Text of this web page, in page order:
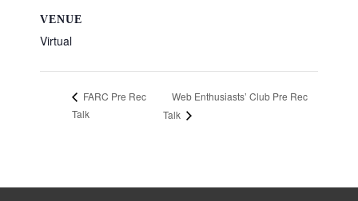
VENUE
Virtual
FARC Pre Rec
Talk
Web Enthusiasts’ Club Pre Rec
Talk